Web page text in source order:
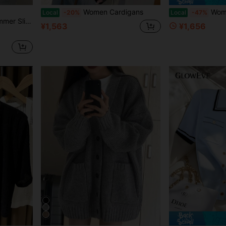
Cardigan Black
Local -20% Women Cardigans
¥1,563
Local -47%
¥1,656